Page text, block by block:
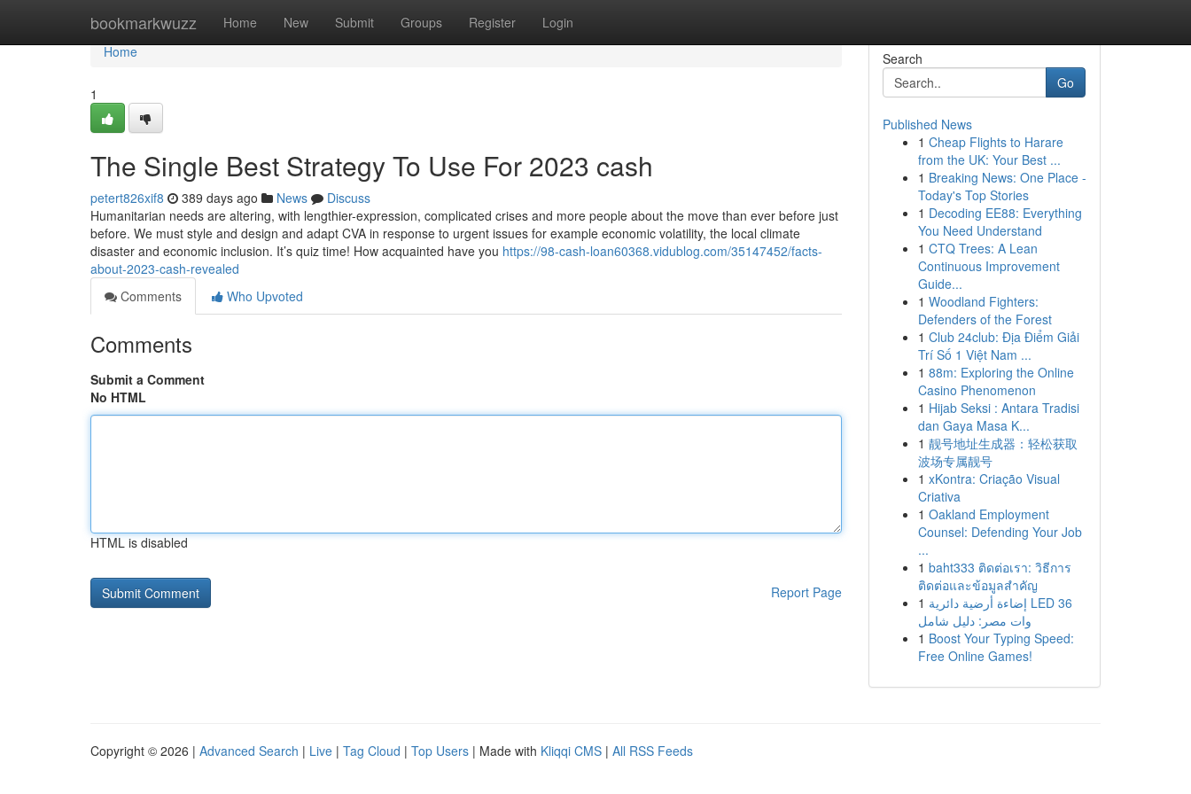
bookmarkwuzz Home New Submit Groups Register Login
Home
Home
1
The Single Best Strategy To Use For 2023 cash
petert826xif8 389 days ago News
Discuss
Humanitarian needs are altering, with lengthier-expression, complicated crises and more people about the move than ever before just
before. We must style and design and adapt CVA in response to urgent issues for example economic volatility, the local climate
disaster and economic inclusion. It’s quiz time! How acquainted have you https://98-cash-loan60368.vidublog.com/35147452/facts-
about-2023-cash-revealed
Comments
Who Upvoted
Comments
Submit a Comment
No HTML
HTML is disabled
Report Page
Search
Go
Published News
1 Cheap Flights to Harare
from the UK: Your Best ...
1 Breaking News: One Place -
Today's Top Stories
1 Decoding EE88: Everything
You Need Understand
1 CTQ Trees: A Lean
Continuous Improvement
Guide...
1 Woodland Fighters:
Defenders of the Forest
1 Club 24club: Địa Điểm Giải
Trí Số 1 Việt Nam ...
1 88m: Exploring the Online
Casino Phenomenon
1 Hijab Seksi : Antara Tradisi
dan Gaya Masa K...
1 靓号地址生成器：轻松获取
波场专属靓号
1 xKontra: Criação Visual
Criativa
1 Oakland Employment
Counsel: Defending Your Job
...
1 baht333 ติดต่อเรา: วิธีการ
ติดต่อและข้อมูลสำคัญ
1 إضاءة أرضية دائرية LED 36
وات مصر: دليل شامل
1 Boost Your Typing Speed:
Free Online Games!
Copyright © 2026 | Advanced Search | Live | Tag Cloud | Top Users | Made with Kliqqi CMS | All RSS Feeds